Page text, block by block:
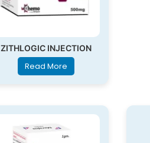
ZITHLOGIC INJECTION
Read More